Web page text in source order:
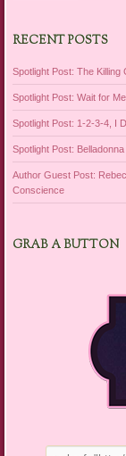
RECENT POSTS
Spotlight Post: The Killing
Spotlight Post: Wait for
Spotlight Post: 1-2-3-4, I
Spotlight Post:
Author Guest Post:
Conscience
GRAB A BUTTON